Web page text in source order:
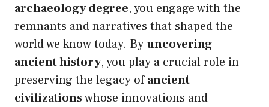
archaeology degree, you engage with the
remnants and narratives that shaped the
world we know today. Byuncovering
ancient history, you play a crucial role in
preserving the legacy ofancient
civilizationswhose innovations and